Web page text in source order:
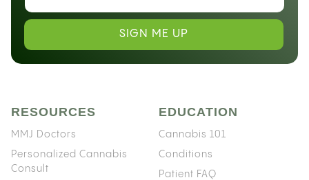
SIGN ME UP
RESOURCES
MMJ Doctors
Personalized Cannabis
Consult
EDUCATION
Cannabis 101
Conditions
Patient FAQ